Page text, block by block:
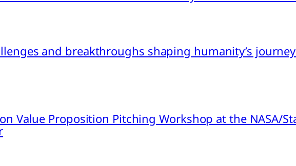
and breakthroughs shaping humanity’s
Value Proposition Pitching Workshop at the NASA/